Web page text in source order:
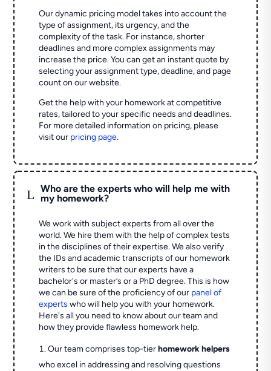
Our dynamic pricing model takes into account the
type of assignment, its urgency, and the
complexity of the task. For instance, shorter
deadlines and more complex assignments may
increase the price. You can get an instant quote by
selecting your assignment type, deadline, and page
count on our website.
Get the help with your homework at competitive
rates, tailored to your specific needs and deadlines.
For more detailed information on pricing, please
visit our pricing page.
L
Who are the experts who will help me with
my homework?
We work with subject experts from all over the
world. We hire them with the help of complex tests
in the disciplines of their expertise. We also verify
the IDs and academic transcripts of our homework
writers to be sure that our experts have a
bachelor's or master’s or a PhD degree. This is how
we can be sure of the proficiency of our panel of
experts who will help you with your homework.
Here's all you need to know about our team and
how they provide flawless homework help.
Our team comprises top-tierhomework helpers
who excel in addressing and resolving questions